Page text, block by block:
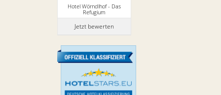
Hotel Wörndlhof - Das
Refugium
Jetzt bewerten